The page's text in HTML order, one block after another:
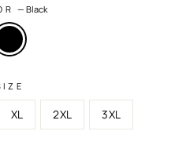
—Black
XL 2XL 3XL